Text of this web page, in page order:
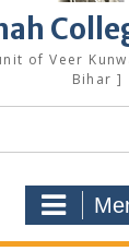
of Veer
Bihar ]